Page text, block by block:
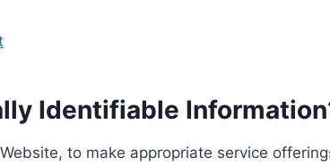
Identifiable
to make appropriate service